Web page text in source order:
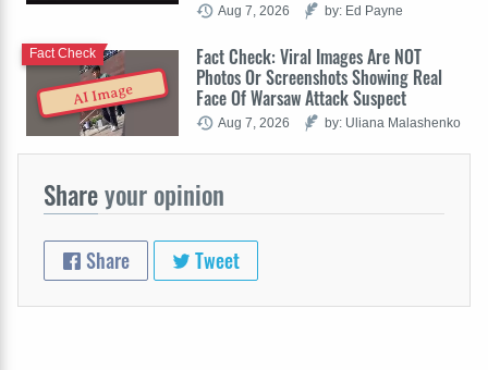
Aug 7, 2026 by: Ed Payne
AI Image
Fact Check: Viral Images Are NOT
Photos Or Screenshots Showing Real
Face Of Warsaw Attack Suspect
Fact Check
Aug 7, 2026 by: Uliana Malashenko
Shareyour opinion
Share Tweet